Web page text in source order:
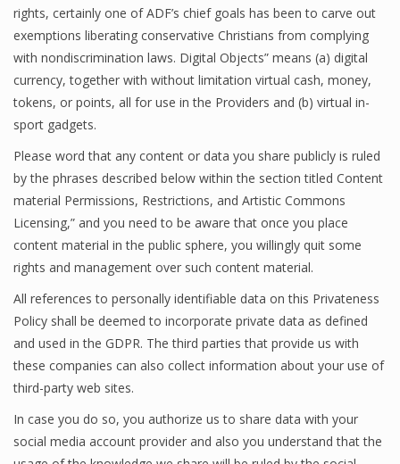
rights, certainly one of ADF’s chief goals has been to carve out
exemptions liberating conservative Christians from complying
with nondiscrimination laws. Digital Objects” means (a) digital
currency, together with without limitation virtual cash, money,
tokens, or points, all for use in the Providers and (b) virtual in-
sport gadgets.
Please word that any content or data you share publicly is ruled
by the phrases described below within the section titled Content
material Permissions, Restrictions, and Artistic Commons
Licensing,” and you need to be aware that once you place
content material in the public sphere, you willingly quit some
rights and management over such content material.
All references to personally identifiable data on this Privateness
Policy shall be deemed to incorporate private data as defined
and used in the GDPR. The third parties that provide us with
these companies can also collect information about your use of
third-party web sites.
In case you do so, you authorize us to share data with your
social media account provider and also you understand that the